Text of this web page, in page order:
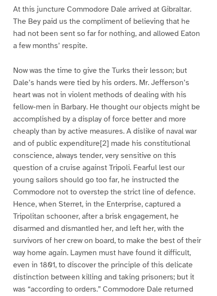
At this juncture Commodore Dale arrived at Gibraltar.
The Bey paid us the compliment of believing that he
had not been sent so far for nothing, and allowed Eaton
a few months’ respite.
Now was the time to give the Turks their lesson; but
Dale’s hands were tied by his orders. Mr. Jefferson’s
heart was not in violent methods of dealing with his
fellow-men in Barbary. He thought our objects might be
accomplished by a display of force better and more
cheaply than by active measures. A dislike of naval war
and of public expenditure[2] made his constitutional
conscience, always tender, very sensitive on this
question of a cruise against Tripoli. Fearful lest our
young sailors should go too far, he instructed the
Commodore not to overstep the strict line of defence.
Hence, when Sterret, in the Enterprise, captured a
Tripolitan schooner, after a brisk engagement, he
disarmed and dismantled her, and left her, with the
survivors of her crew on board, to make the best of their
way home again. Laymen must have found it difficult,
even in 1801, to discover the principle of this delicate
distinction between killing and taking prisoners; but it
was “according to orders.” Commodore Dale returned